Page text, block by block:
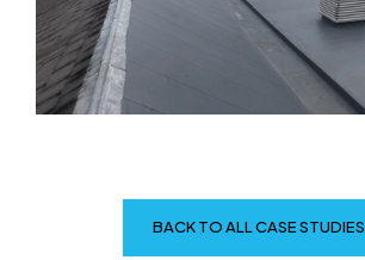
BACK TO ALL CASE STUDIES